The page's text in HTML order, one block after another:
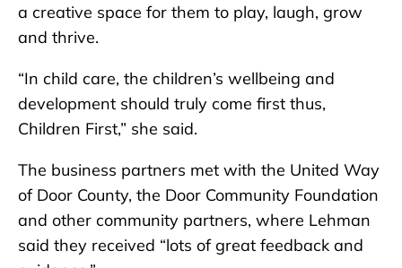
a creative space for them to play, laugh, grow
and thrive.
“In child care, the children’s wellbeing and
development should truly come first thus,
Children First,” she said.
The business partners met with the United Way
of Door County, the Door Community Foundation
and other community partners, where Lehman
said they received “lots of great feedback and